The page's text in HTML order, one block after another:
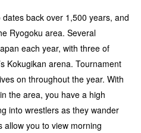
back over 1,500 years, and
Ryogoku area. Several
each year, with three of
Kokugikan arena. Tournament
on throughout the year. With
the area, you have a high
into wrestlers as they wander
allow you to view morning